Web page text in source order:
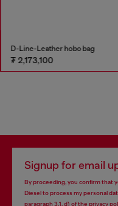
D-Line-Leather hobo bag
₮ 2,173,100
Signup for email
By proceeding, you confirm that
Diesel to process my personal
paragraph 3.1, d) of the privacy